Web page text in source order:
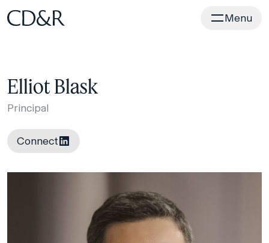
Home Menu
Elliot Blask
Principal
Connect